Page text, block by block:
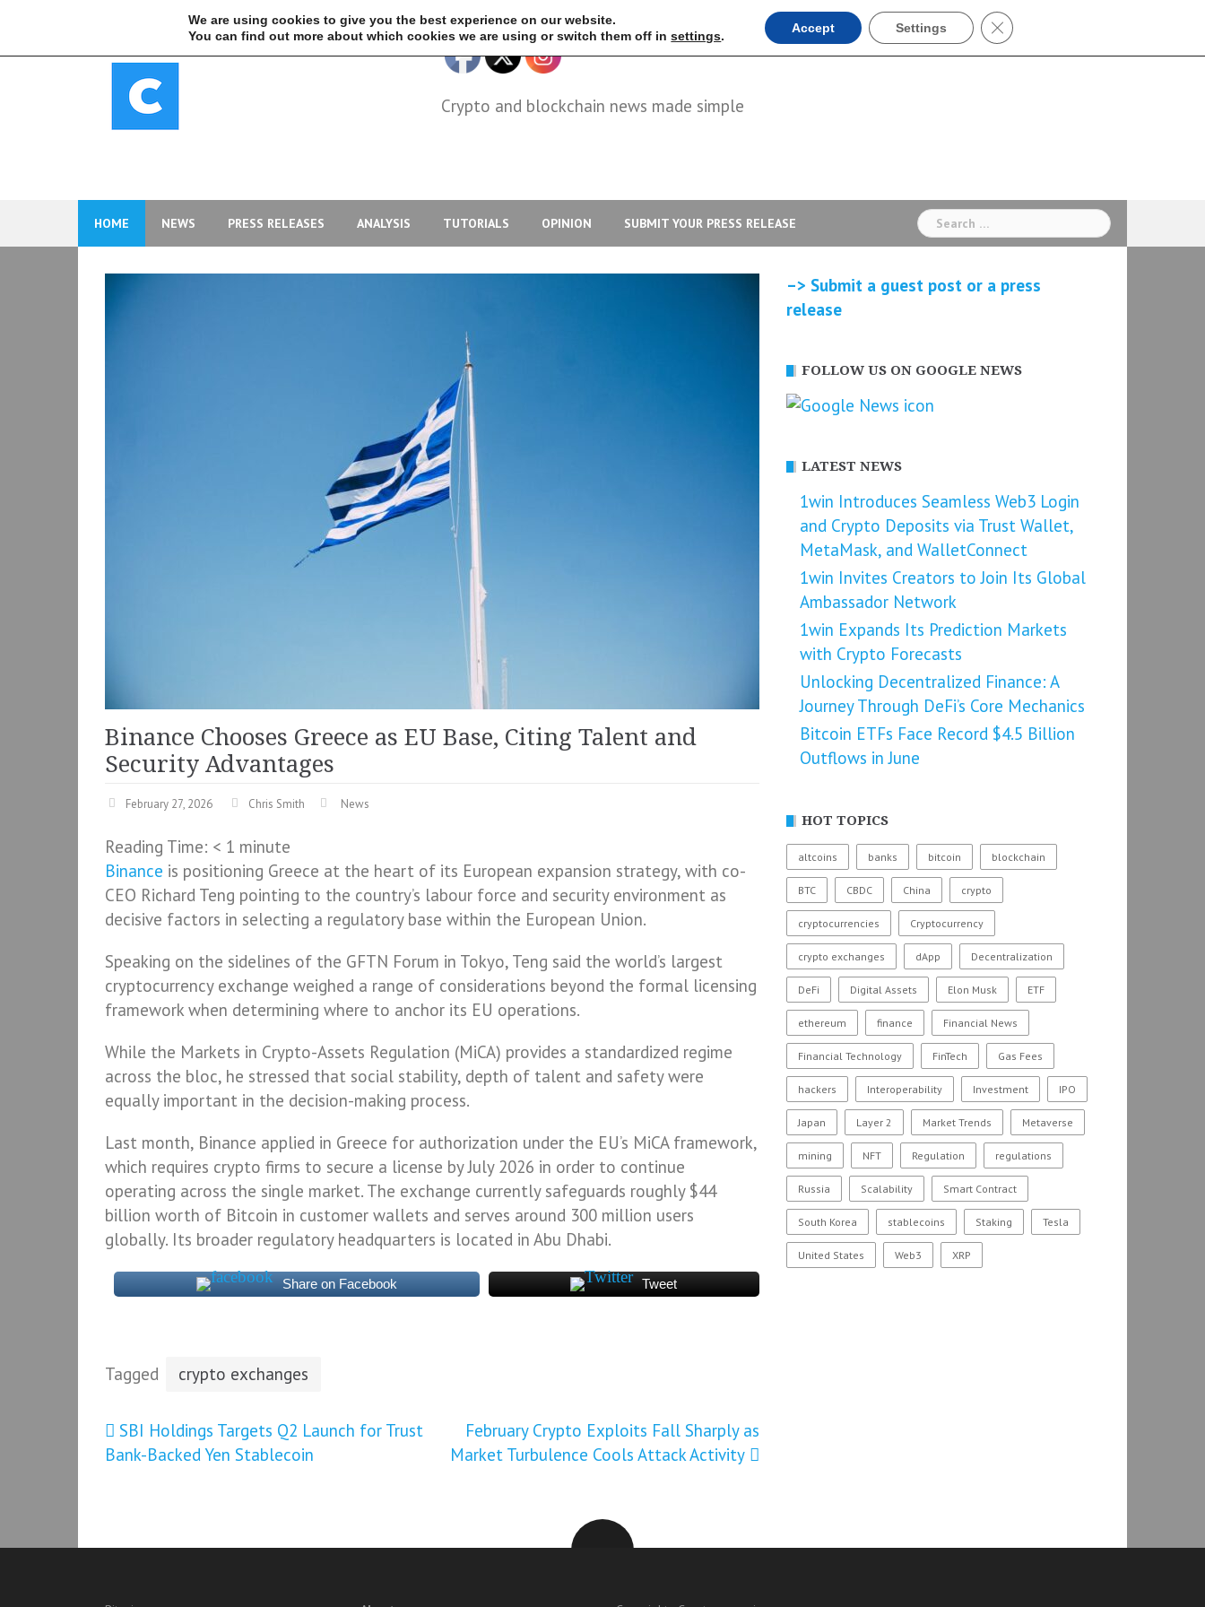
content
Crypto and blockchain news made simple
HOME NEWS PRESS RELEASES ANALYSIS TUTORIALS OPINION SUBMIT YOUR PRESS RELEASE
Search
for:
Binance Chooses Greece as EU Base, Citing Talent and
Security Advantages
February 27, 2026 Chris Smith News
Reading Time: < 1 minute
Binance is positioning Greece at the heart of its European expansion strategy, with co-
CEO Richard Teng pointing to the country’s labour force and security environment as
decisive factors in selecting a regulatory base within the European Union.
Speaking on the sidelines of the GFTN Forum in Tokyo, Teng said the world’s largest
cryptocurrency exchange weighed a range of considerations beyond the formal licensing
framework when determining where to anchor its EU operations.
While the Markets in Crypto-Assets Regulation (MiCA) provides a standardized regime
across the bloc, he stressed that social stability, depth of talent and safety were
equally important in the decision-making process.
Last month, Binance applied in Greece for authorization under the EU’s MiCA framework,
which requires crypto firms to secure a license by July 2026 in order to continue
operating across the single market. The exchange currently safeguards roughly $44
billion worth of Bitcoin in customer wallets and serves around 300 million users
globally. Its broader regulatory headquarters is located in Abu Dhabi.
Share on Facebook Tweet
Tagged crypto exchanges
Post
SBI Holdings Targets Q2 Launch for Trust
Bank-Backed Yen Stablecoin
February Crypto Exploits Fall Sharply as
Market Turbulence Cools Attack Activity
–> Submit a guest post or a press
release
FOLLOW US ON GOOGLE NEWS
LATEST NEWS
1win Introduces Seamless Web3 Login
and Crypto Deposits via Trust Wallet,
MetaMask, and WalletConnect
1win Invites Creators to Join Its Global
Ambassador Network
1win Expands Its Prediction Markets
with Crypto Forecasts
Unlocking Decentralized Finance: A
Journey Through DeFi’s Core Mechanics
Bitcoin ETFs Face Record $4.5 Billion
Outflows in June
HOT TOPICS
altcoins banks bitcoin blockchain
BTC CBDC China crypto
cryptocurrencies Cryptocurrency
crypto exchanges dApp Decentralization
DeFi Digital Assets Elon Musk ETF
ethereum finance Financial News
Financial Technology FinTech Gas Fees
hackers Interoperability Investment IPO
Japan Layer 2 Market Trends Metaverse
mining NFT Regulation regulations
Russia Scalability Smart Contract
South Korea stablecoins Staking Tesla
United States Web3 XRP
We are using cookies to give you the best experience on our website.
You can find out more about which cookies we are using or switch them off insettings.
Accept Settings Close GDPR Cookie Banner